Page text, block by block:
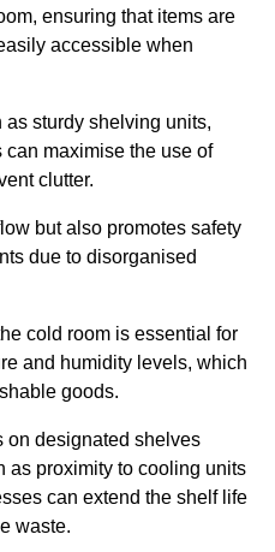
ensuring that items are
accessible when
sturdy shelving units,
maximise the use of
clutter.
but also promotes safety
due to disorganised
cold room is essential for
and humidity levels, which
goods.
on designated shelves
as proximity to cooling units
can extend the shelf life
waste.